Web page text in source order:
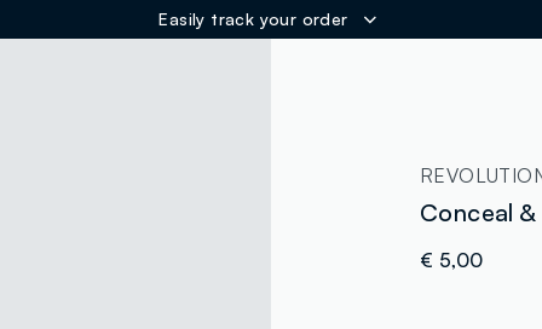
Easily track your order
Conceal
€ 5,00